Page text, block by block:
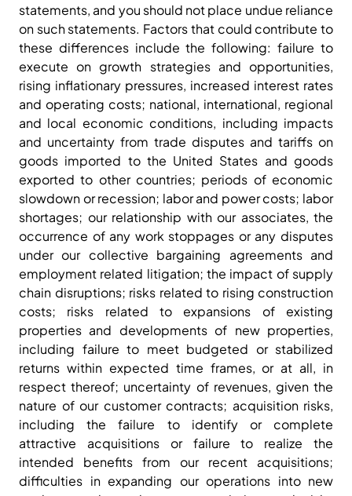
statements, and you should not place undue reliance
on such statements. Factors that could contribute to
these differences include the following: failure to
execute on growth strategies and opportunities,
rising inflationary pressures, increased interest rates
and operating costs; national, international, regional
and local economic conditions, including impacts
and uncertainty from trade disputes and tariffs on
goods imported to the United States and goods
exported to other countries; periods of economic
slowdown or recession; labor and power costs; labor
shortages; our relationship with our associates, the
occurrence of any work stoppages or any disputes
under our collective bargaining agreements and
employment related litigation; the impact of supply
chain disruptions; risks related to rising construction
costs; risks related to expansions of existing
properties and developments of new properties,
including failure to meet budgeted or stabilized
returns within expected time frames, or at all, in
respect thereof; uncertainty of revenues, given the
nature of our customer contracts; acquisition risks,
including the failure to identify or complete
attractive acquisitions or failure to realize the
intended benefits from our recent acquisitions;
difficulties in expanding our operations into new